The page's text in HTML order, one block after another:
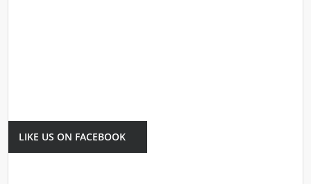
LIKE US ON FACEBOOK